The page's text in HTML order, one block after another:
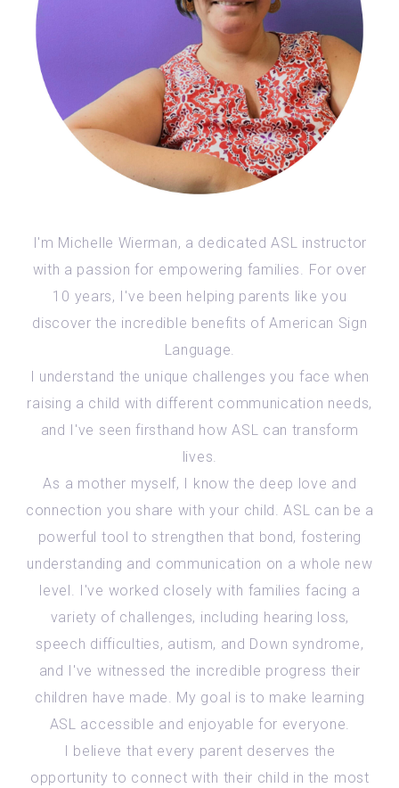
I'm Michelle Wierman, a dedicated ASL instructor
with a passion for empowering families. For over
10 years, I've been helping parents like you
discover the incredible benefits of American Sign
Language.
I understand the unique challenges you face when
raising a child with different communication needs,
and I've seen firsthand how ASL can transform
lives.
As a mother myself, I know the deep love and
connection you share with your child. ASL can be a
powerful tool to strengthen that bond, fostering
understanding and communication on a whole new
level. I've worked closely with families facing a
variety of challenges, including hearing loss,
speech difficulties, autism, and Down syndrome,
and I've witnessed the incredible progress their
children have made. My goal is to make learning
ASL accessible and enjoyable for everyone.
I believe that every parent deserves the
opportunity to connect with their child in the most